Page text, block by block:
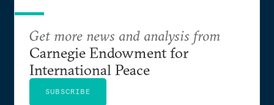
Get more news and analysis from
Carnegie Endowment for
International Peace
SUBSCRIBE